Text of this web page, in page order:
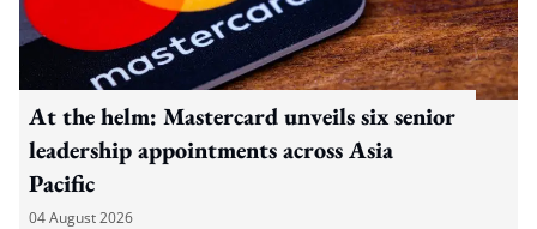
At the helm: Mastercard unveils six senior
leadership appointments across Asia
Pacific
04 August 2026